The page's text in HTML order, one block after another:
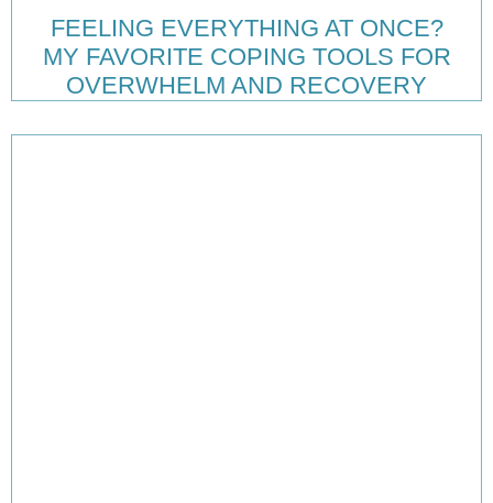
FEELING EVERYTHING AT ONCE?
MY FAVORITE COPING TOOLS FOR
OVERWHELM AND RECOVERY